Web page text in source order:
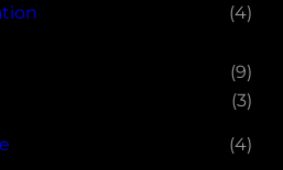
(4)
(9)
(3)
(4)